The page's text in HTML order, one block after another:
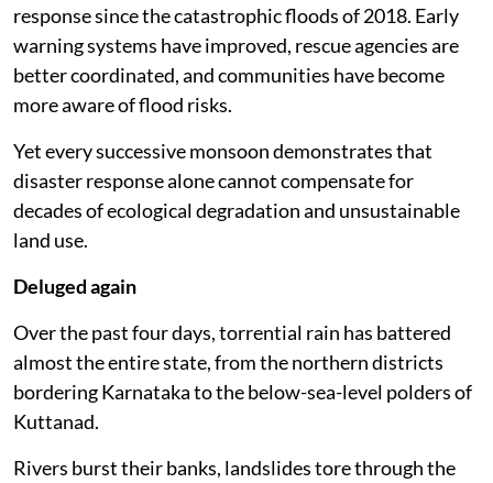
response since the catastrophic floods of 2018. Early
warning systems have improved, rescue agencies are
better coordinated, and communities have become
more aware of flood risks.
Yet every successive monsoon demonstrates that
disaster response alone cannot compensate for
decades of ecological degradation and unsustainable
land use.
Deluged again
Over the past four days, torrential rain has battered
almost the entire state, from the northern districts
bordering Karnataka to the below-sea-level polders of
Kuttanad.
Rivers burst their banks, landslides tore through the